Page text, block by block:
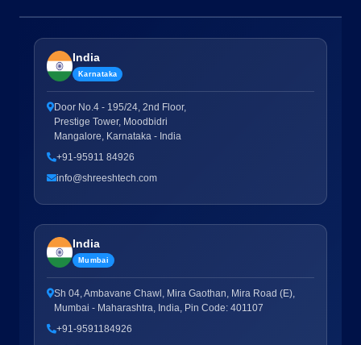
India
Karnataka
Door No.4 - 195/24, 2nd Floor,
Prestige Tower, Moodbidri
Mangalore, Karnataka - India
+91-95911 84926
info@shreeshtech.com
India
Mumbai
Sh 04, Ambavane Chawl, Mira Gaothan, Mira Road (E),
Mumbai - Maharashtra, India, Pin Code: 401107
+91-9591184926